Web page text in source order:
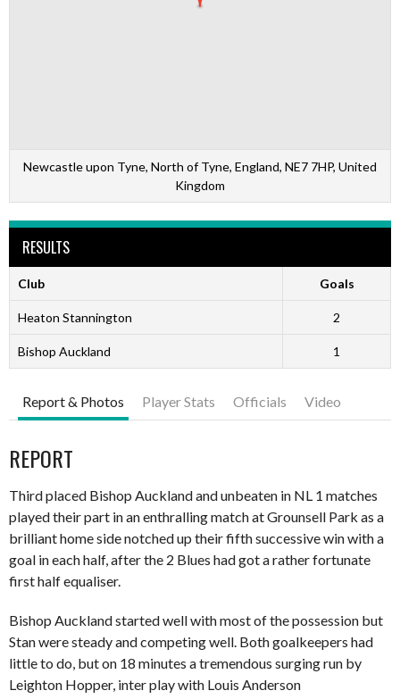
Newcastle upon Tyne, North of Tyne, England, NE7 7HP, United
Kingdom
RESULTS
Club Goals
Heaton Stannington 2
Bishop Auckland 1
Report & Photos Player Stats Officials Video
REPORT
Third placed Bishop Auckland and unbeaten in NL 1 matches
played their part in an enthralling match at Grounsell Park as a
brilliant home side notched up their fifth successive win with a
goal in each half, after the 2 Blues had got a rather fortunate
first half equaliser.
Bishop Auckland started well with most of the possession but
Stan were steady and competing well. Both goalkeepers had
little to do, but on 18 minutes a tremendous surging run by
Leighton Hopper, inter play with Louis Anderson